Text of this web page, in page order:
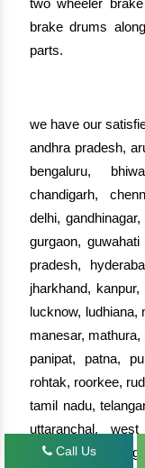
two wheeler
brake drums
parts.
we have our
andhra pradesh,
bengaluru,
chandigarh,
delhi,
gurgaon,
pradesh,
jharkhand,
lucknow, ludhiana,
manesar,
panipat, patna,
rohtak, roorkee,
tamil nadu,
uttaranchal,
(nepal),
Call Us